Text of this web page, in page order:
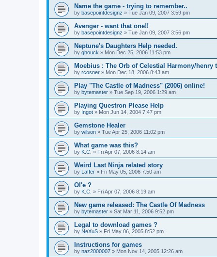
Name the game - trying to remember..
by basepointdesignz » Tue Jan 09, 2007 3:59 pm
Avenger - want that one!!
by basepointdesignz » Tue Jan 09, 2007 3:56 pm
Neptune's Daughters Help needed.
by ghouck » Mon Dec 25, 2006 11:53 pm
Moebius : The Orb of Celestial Harmony/henry
by rcosner » Mon Dec 18, 2006 8:43 am
Play "The Castle of Madness" (2006) online!
by bytemaster » Tue Sep 19, 2006 1:29 am
Playing Questron Please Help
by Ingot » Mon Jun 14, 2004 7:47 pm
Gemstone Healer
by wilson » Tue Apr 25, 2006 11:02 pm
What game was this?
by K.C. » Fri Apr 07, 2006 8:14 am
Weird Last Ninja related story
by Laffer » Fri May 05, 2006 7:50 am
Ol'e ?
by K.C. » Fri Apr 07, 2006 8:19 am
New game released: The Castle Of Madness
by bytemaster » Sat Mar 11, 2006 9:52 pm
Legal to download games ?
by NeXuS » Fri May 06, 2005 8:52 pm
Instructions for games
by naz2000007 » Mon Nov 14, 2005 12:26 am